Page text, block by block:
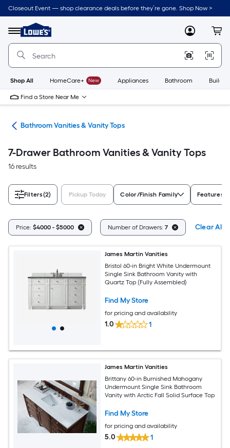
Skip
to
content
Closeout Event — shop clearance deals before they’re gone. Shop Now >
Menu
Link
to
Lowe's
Improvement
Home
Page
MyLowes
Shop All HomeCare+ New Appliances Bathroom
Find a Store Near Me
Bathroom Vanities & Vanity Tops
7-Drawer Bathroom Vanities & Vanity Tops
16 results
Filters(2) Pickup Today Color/Finish Family Features
Price: $4000 - $5000 Number of Drawers: 7 Clear All
James Martin Vanities
Bristol 60-in Bright White Undermount
Single Sink Bathroom Vanity with
Quartz Top (Fully Assembled)
Find My Store
for pricing and availability
1.0 1
James Martin Vanities
Brittany 60-in Burnished Mahogany
Undermount Single Sink Bathroom
Vanity with Arctic Fall Solid Surface Top
Find My Store
for pricing and availability
5.0 1